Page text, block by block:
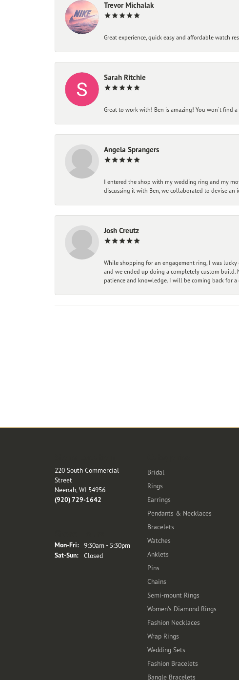
Trevor Michalak
Great experience, quick easy and affordable watch
Sarah Ritchie
Great to work with! Ben is amazing! You won't find
Angela Sprangers
I entered the shop with my wedding ring and my
discussing it with Ben, we collaborated to devise
Josh Creutz
While shopping for an engagement ring, I was
and we ended up doing a completely custom build.
patience and knowledge. I will be coming back for
220 South Commercial
Street
Neenah, WI 54956
(920) 729-1642
Mon-Fri:Monday - Friday:
9:30am - 5:30pm
Sat-Sun:Saturday - Sunday:
Closed
Bridal
Rings
Earrings
Pendants & Necklaces
Bracelets
Watches
Anklets
Pins
Chains
Semi-mount Rings
Women's Diamond Rings
Fashion Necklaces
Wrap Rings
Wedding Sets
Fashion Bracelets
Bangle Bracelets